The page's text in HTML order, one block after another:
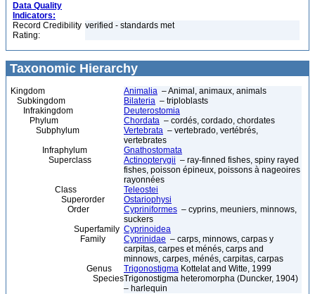
Data Quality
Indicators:
Record Credibility
Rating:
verified - standards met
Taxonomic Hierarchy
Kingdom Animalia – Animal, animaux, animals
Subkingdom
Bilateria – triploblasts
Infrakingdom
Deuterostomia
Phylum
Chordata – cordés, cordado, chordates
Subphylum
Vertebrata – vertebrado, vertébrés,
vertebrates
Infraphylum
Gnathostomata
Superclass
Actinopterygii – ray-finned fishes, spiny rayed
fishes, poisson épineux, poissons à nageoires
rayonnées
Class
Teleostei
Superorder
Ostariophysi
Order
Cypriniformes – cyprins, meuniers, minnows,
suckers
Superfamily Cyprinoidea
Family
Cyprinidae – carps, minnows, carpas y
carpitas, carpes et ménés, carps and
minnows, carpes, ménés, carpitas, carpas
Genus
Trigonostigma Kottelat and Witte, 1999
SpeciesTrigonostigma heteromorpha (Duncker, 1904)
– harlequin